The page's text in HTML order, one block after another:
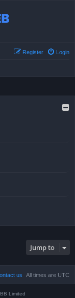
Login
Register
Jump to
All times are UTC
us
Limited